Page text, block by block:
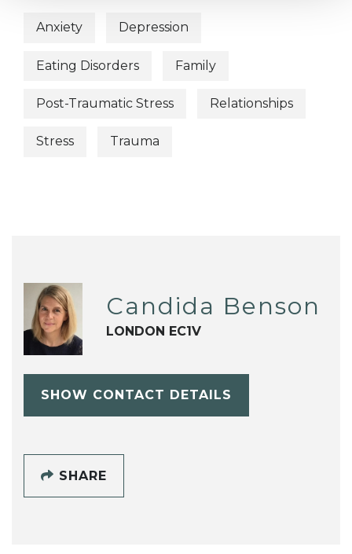
Anxiety Depression
Eating Disorders Family
Post-Traumatic Stress Relationships
Stress Trauma
Candida Benson
LONDON EC1V
SHOW CONTACT DETAILS
SHARE